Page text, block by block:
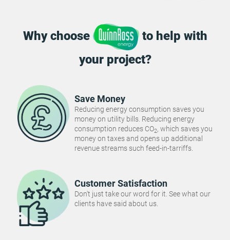
Why choose
to help with
your project?
Save Money
Reducing energy consumption saves you
money on utility bills. Reducing energy
consumption reduces CO2, which saves you
money on taxes and opens up additional
revenue streams such feed-in-tarriffs.
Customer Satisfaction
Don't just take our word for it. See what our
clients have said about us.